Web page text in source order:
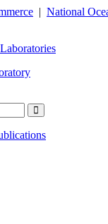
| National